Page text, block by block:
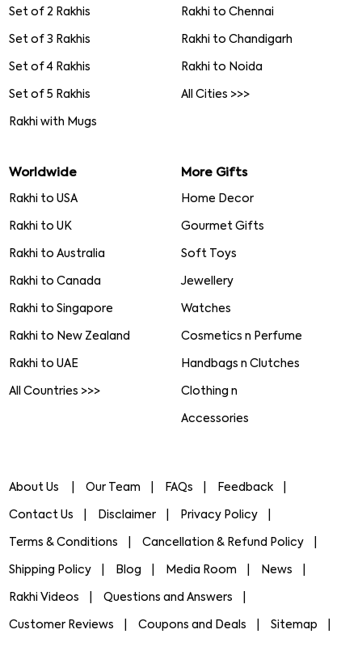
Set of 2 Rakhis
Set of 3 Rakhis
Set of 4 Rakhis
Set of 5 Rakhis
Rakhi with Mugs
Rakhi to Chennai
Rakhi to Chandigarh
Rakhi to Noida
All Cities >>>
Worldwide
Rakhi to USA
Rakhi to UK
Rakhi to Australia
Rakhi to Canada
Rakhi to Singapore
Rakhi to New Zealand
Rakhi to UAE
All Countries >>>
More Gifts
Home Decor
Gourmet Gifts
Soft Toys
Jewellery
Watches
Cosmetics n Perfume
Handbags n Clutches
Clothing n
Accessories
About Us Our Team FAQs Feedback
Contact Us Disclaimer Privacy Policy
Terms & Conditions Cancellation & Refund Policy
Shipping Policy Blog Media Room News
Rakhi Videos Questions and Answers
Customer Reviews Coupons and Deals Sitemap